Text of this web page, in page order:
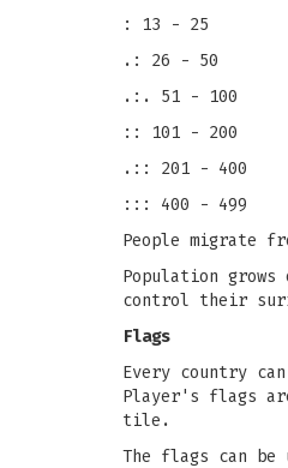
: 13 - 25
.: 26 - 50
.:. 51 - 100
:: 101 - 200
.:: 201 - 400
::: 400 - 499
People migrate
Population
control their
Flags
Every country
Player's flags
tile.
The flags can